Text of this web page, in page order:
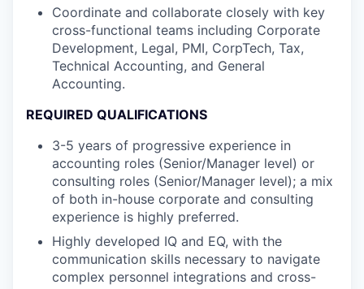
Coordinate and collaborate closely with key
cross-functional teams including Corporate
Development, Legal, PMI, CorpTech, Tax,
Technical Accounting, and General
Accounting.
REQUIRED QUALIFICATIONS
3-5 years of progressive experience in
accounting roles (Senior/Manager level) or
consulting roles (Senior/Manager level); a mix
of both in-house corporate and consulting
experience is highly preferred.
Highly developed IQ and EQ, with the
communication skills necessary to navigate
complex personnel integrations and cross-